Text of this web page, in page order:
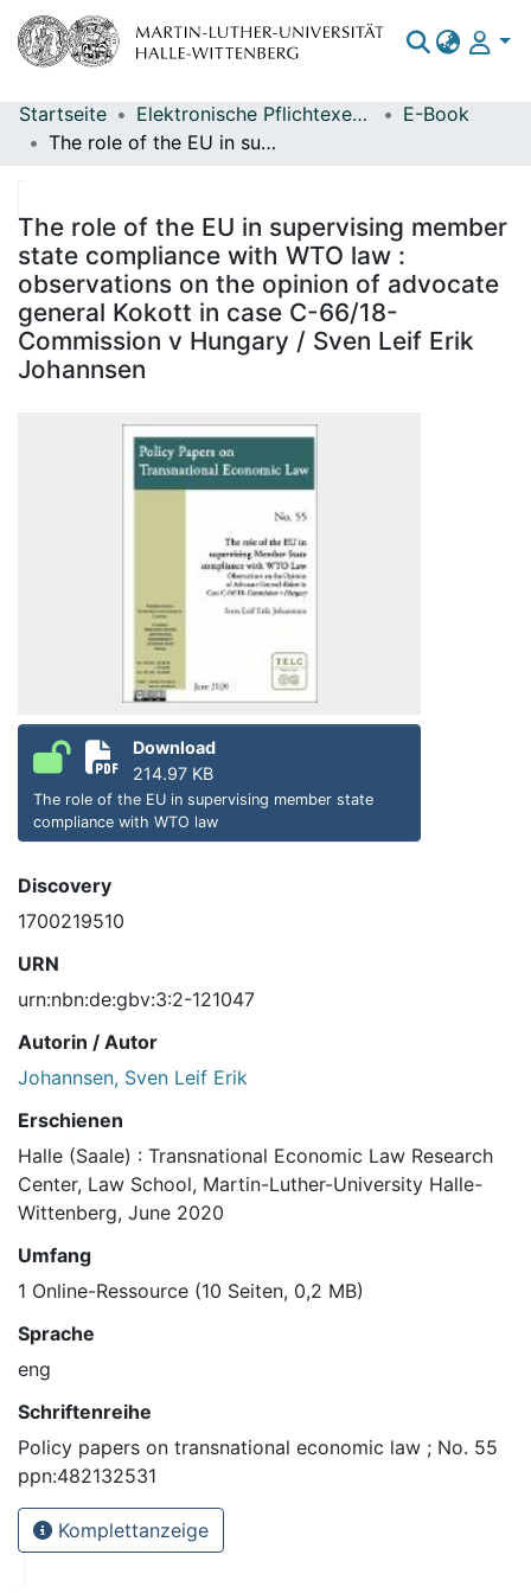
Bereiche & Sammlungen
Statistiken
Startseite Elektronische Pflichtexemplare
E-Book
The role of the EU in supervising member state compliance with WTO law : observations on the opinion of advocate general Kokott in case C-66/18-Commission v Hungary / Sven Leif Erik Johannsen
The role of the EU in supervising member
state compliance with WTO law :
observations on the opinion of advocate
general Kokott in case C-66/18-
Commission v Hungary / Sven Leif Erik
Johannsen
Download
214.97 KB
The role of the EU in supervising member state
compliance with WTO law
Discovery
1700219510
URN
urn:nbn:de:gbv:3:2-121047
Autorin / Autor
Johannsen, Sven Leif Erik
Erschienen
Halle (Saale) : Transnational Economic Law Research
Center, Law School, Martin-Luther-University Halle-
Wittenberg, June 2020
Umfang
1 Online-Ressource (10 Seiten, 0,2 MB)
Sprache
eng
Schriftenreihe
Policy papers on transnational economic law ; No. 55
ppn:482132531
Komplettanzeige